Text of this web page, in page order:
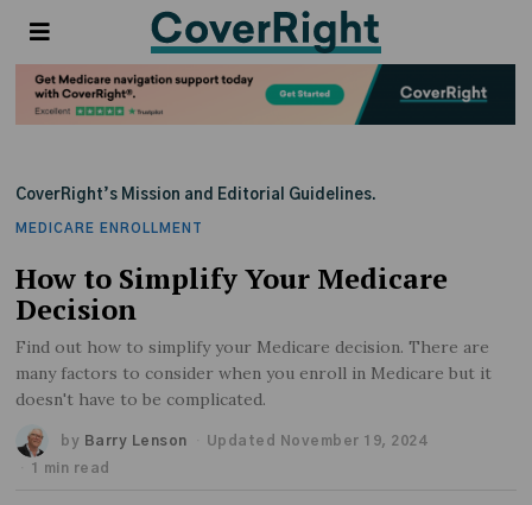
CoverRight’s Mission and Editorial Guidelines.
MEDICARE ENROLLMENT
How to Simplify Your Medicare
Decision
Find out how to simplify your Medicare decision. There are
many factors to consider when you enroll in Medicare but it
doesn't have to be complicated.
by Barry Lenson
Updated November 19, 2024
1 min read